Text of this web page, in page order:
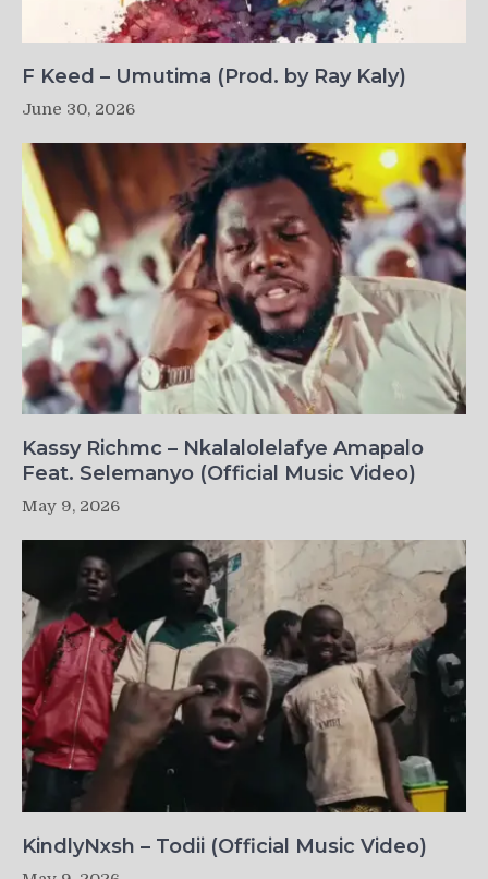
F Keed – Umutima (Prod. by Ray Kaly)
June 30, 2026
Kassy Richmc – Nkalalolelafye Amapalo
Feat. Selemanyo (Official Music Video)
May 9, 2026
KindlyNxsh – Todii (Official Music Video)